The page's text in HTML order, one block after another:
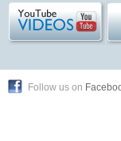
Follow us on